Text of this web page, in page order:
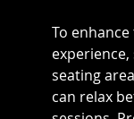
To
seating
can relax